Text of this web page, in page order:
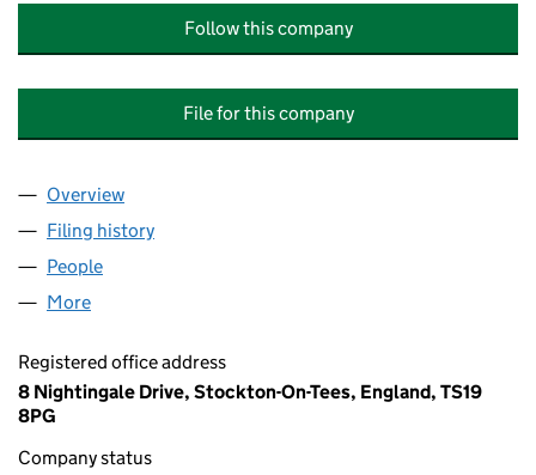
Follow this company
File for this company
Company
Overview
Filing history
People
More
Registered office address
8 Nightingale Drive, Stockton-On-Tees, England, TS19
8PG
Company status